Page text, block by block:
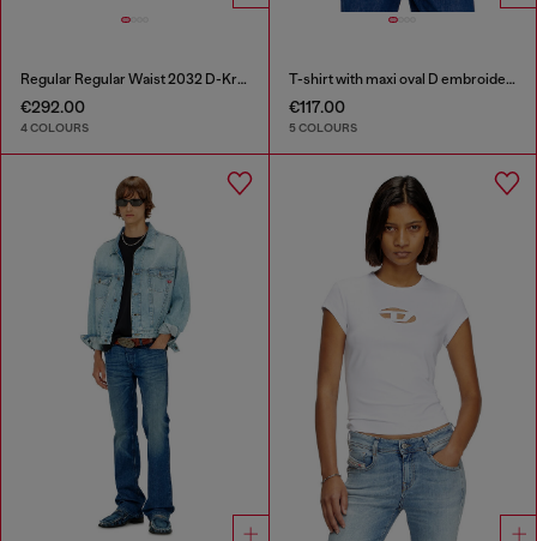
Regular Regular Waist 2032 D-Krooley Joggjeans®
€292.00
4 COLOURS
T-shirt with maxi oval D embroidery
€117.00
5 COLOURS